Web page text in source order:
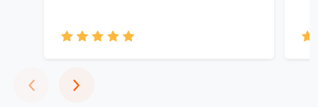
‹Previous
›Next